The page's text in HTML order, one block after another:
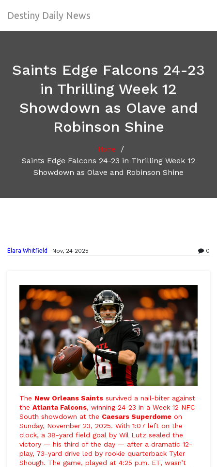
Destiny Daily News
Saints Edge Falcons 24-23
in Thrilling Week 12
Showdown as Olave and
Robinson Shine
Home
/
Saints Edge Falcons 24-23 in Thrilling Week 12
Showdown as Olave and Robinson Shine
Elara Whitfield Nov, 24 2025 0
The New Orleans Saints survived a nail-biter against
the Atlanta Falcons, winning 24-23 in a Week 12 NFC
South showdown at the Caesars Superdome on
Sunday, November 23, 2025. With 1:07 left on the
clock, a 38-yard field goal by Wil Lutz sealed the
victory — his third of the day — after a dramatic 12-
play, 73-yard drive led by rookie quarterback Tyler
Shough. The game, played at 4:25 p.m. ET, wasn’t